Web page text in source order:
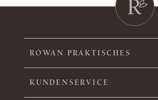
ROWAN PRAKTISCHES
KUNDENSERVICE